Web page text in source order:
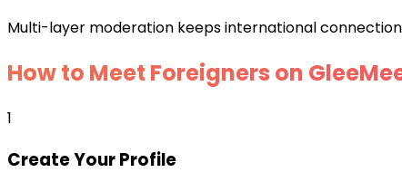
Multi-layer moderation keeps international
How to Meet Foreigners on
1
Create Your Profile